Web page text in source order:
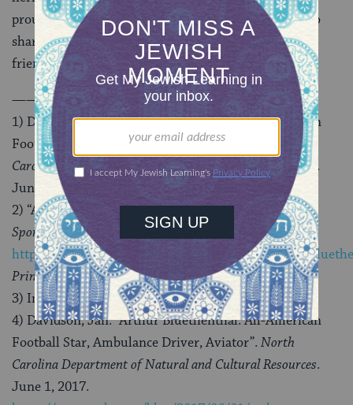
proud to help share these stories, and look forward to
sharing more of them with our readers here and our
friends everywhere.
———————————————–
1) Davidson, Jan. “Arthur Bluethenthal: All-American
Football Star, Ambulance Driver, Aviator”.
Carolina Department of Natural and Cultural Resources .
June 1, 2017.
2) “Arthur ‘Bluey’ Bluethenthal”.International Jewish
Sports Hall of Fame
http://www.jewishsports.net/BioPages/
Princeton Alumni Weekly(Vol 18 No. 36).
3) International Jewish Sports Hall of Fame.
4) Davidson, Jan. “Arthur Bluethenthal: All-American
Football Star, Ambulance Driver, Aviator”. North
Carolina Department of Natural and Cultural Resources.
June 1, 2017.